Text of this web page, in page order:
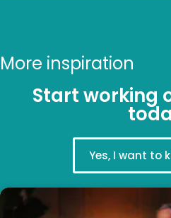
More inspiration
Start working
Yes, I want to